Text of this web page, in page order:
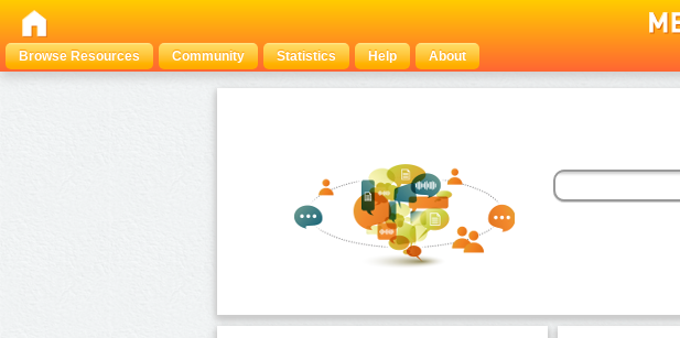
Browse Resources
Community Statistics Help About